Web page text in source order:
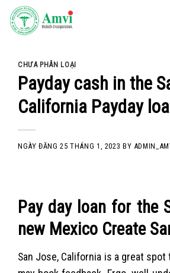
Skip
CHƯA PHÂN LOẠI
Payday cash in the
California Payday
NGÀY ĐĂNG25 THÁNG 1, 2023 BY
Pay day loan for the
new Mexico Create
San Jose, California is a great